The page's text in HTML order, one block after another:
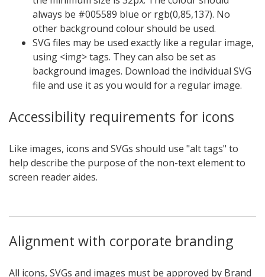
always be #005589 blue or rgb(0,85,137). No
other background colour should be used.
SVG files may be used exactly like a regular image,
using <img> tags. They can also be set as
background images. Download the individual SVG
file and use it as you would for a regular image.
Accessibility requirements for icons
Like images, icons and SVGs should use "alt tags" to
help describe the purpose of the non-text element to
screen reader aides.
Alignment with corporate branding
All icons, SVGs and images must be approved by Brand